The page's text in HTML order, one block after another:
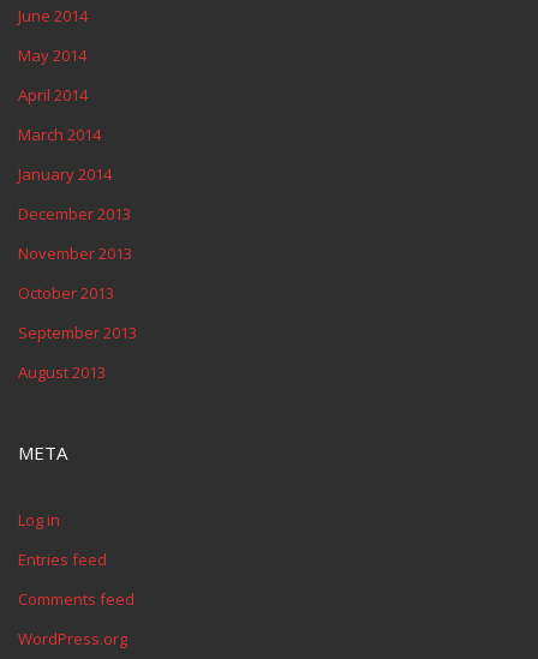
June 2014
May 2014
April 2014
March 2014
January 2014
December 2013
November 2013
October 2013
September 2013
August 2013
META
Log in
Entries feed
Comments feed
WordPress.org